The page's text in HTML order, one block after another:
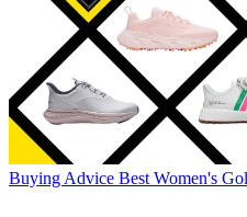
Buying Advice Best Women's